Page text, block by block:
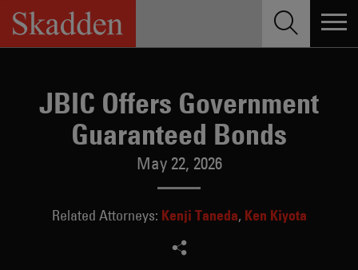
Skip
content
JBIC Offers Government
Guaranteed Bonds
May 22, 2026
Related Attorneys: Kenji Taneda Ken Kiyota